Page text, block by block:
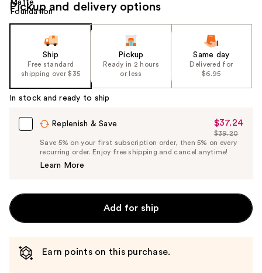
Pickup and delivery options
Ship
Free standard
shipping over $35
Pickup
Ready in 2 hours
or less
Same day
Delivered for
$6.95
In stock and ready to ship
Replenish & Save
Sale
Price
$37.24
$37.24
List
Price
$39.20
Save 5% on your first subscription order, then 5% on every
recurring order. Enjoy free shipping and cancel anytime!
Learn More
Add for ship
Earn points on this purchase.